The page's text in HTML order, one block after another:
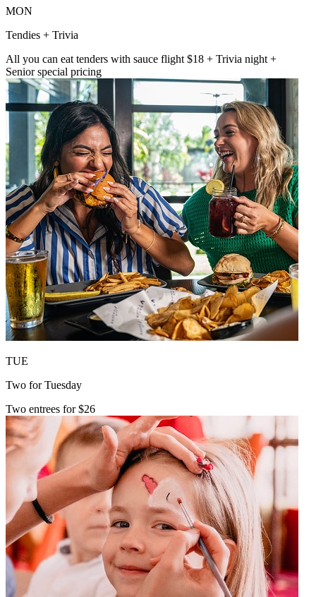
MON
Tendies + Trivia
All you can eat tenders with sauce flight $18 + Trivia night +
Senior special pricing
TUE
Two for Tuesday
Two entrees for $26